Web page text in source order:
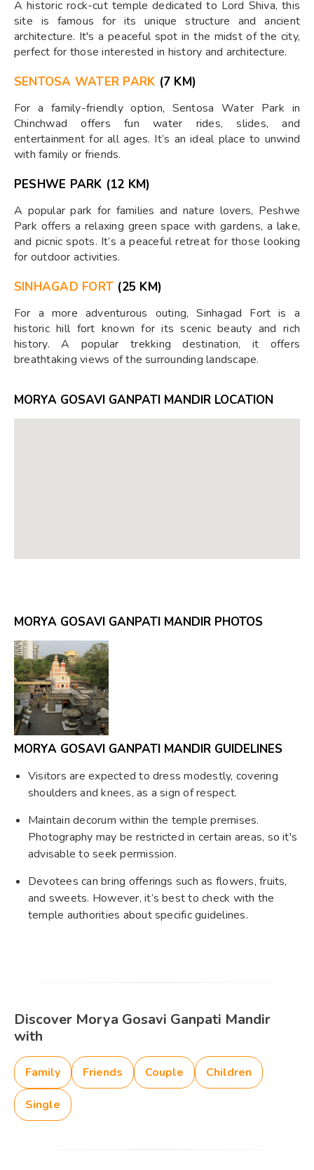
A historic rock-cut temple dedicated to Lord Shiva, this
site is famous for its unique structure and ancient
architecture. It's a peaceful spot in the midst of the city,
perfect for those interested in history and architecture.
SENTOSA WATER PARK (7 KM)
For a family-friendly option, Sentosa Water Park in
Chinchwad offers fun water rides, slides, and
entertainment for all ages. It’s an ideal place to unwind
with family or friends.
PESHWE PARK (12 KM)
A popular park for families and nature lovers, Peshwe
Park offers a relaxing green space with gardens, a lake,
and picnic spots. It’s a peaceful retreat for those looking
for outdoor activities.
SINHAGAD FORT (25 KM)
For a more adventurous outing, Sinhagad Fort is a
historic hill fort known for its scenic beauty and rich
history. A popular trekking destination, it offers
breathtaking views of the surrounding landscape.
MORYA GOSAVI GANPATI MANDIR LOCATION
MORYA GOSAVI GANPATI MANDIR PHOTOS
MORYA GOSAVI GANPATI MANDIR GUIDELINES
Visitors are expected to dress modestly, covering
shoulders and knees, as a sign of respect.
Maintain decorum within the temple premises.
Photography may be restricted in certain areas, so it's
advisable to seek permission.
Devotees can bring offerings such as flowers, fruits,
and sweets. However, it’s best to check with the
temple authorities about specific guidelines.
Discover Morya Gosavi Ganpati Mandir
with
Family Friends Couple Children
Single